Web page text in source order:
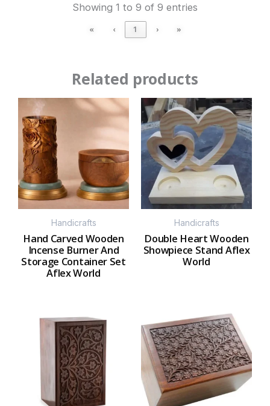
Showing 1 to 9 of 9 entries
« ‹ 1 › »
Related products
Handicrafts
Hand Carved Wooden
Incense Burner And
Storage Container Set
Aflex World
Handicrafts
Double Heart Wooden
Showpiece Stand Aflex
World